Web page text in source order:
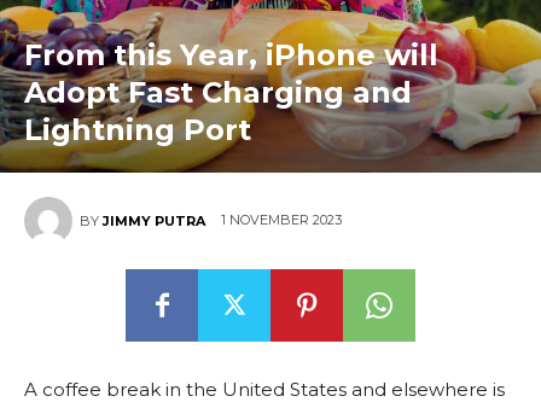
From this Year, iPhone will
Adopt Fast Charging and
Lightning Port
BY JIMMY PUTRA 1 NOVEMBER 2023
A coffee break in the United States and elsewhere is